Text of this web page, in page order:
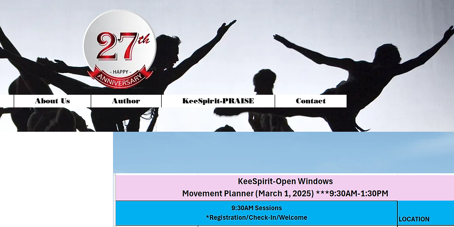
About Us Author KeeSpirit-PRAISE Contact